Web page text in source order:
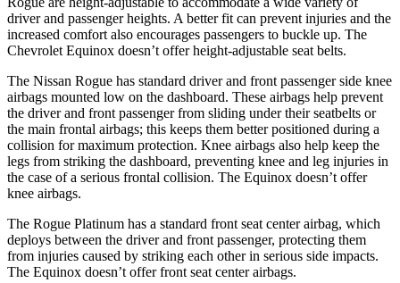
driver and passenger heights. A better fit can prevent injuries and the
increased comfort also encourages passengers to buckle up. The
Chevrolet Equinox doesn’t offer height-adjustable seat belts.
The Nissan Rogue has standard driver and front passenger side knee
airbags mounted low on the dashboard. These airbags help prevent
the driver and front passenger from sliding under their seatbelts or
the main frontal airbags; this keeps them better positioned during a
collision for maximum protection. Knee airbags also help keep the
legs from striking the dashboard, preventing knee and leg injuries in
the case of a serious frontal collision. The Equinox doesn’t offer
knee airbags.
The Rogue Platinum has a standard front seat center airbag, which
deploys between the driver and front passenger, protecting them
from injuries caused by striking each other in serious side impacts.
The Equinox doesn’t offer front seat center airbags.